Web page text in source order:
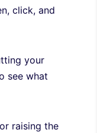
click, and
your
see what
raising the